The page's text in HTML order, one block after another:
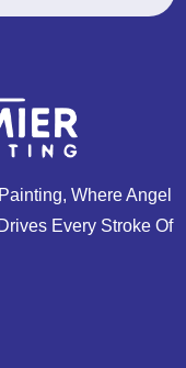
Where Angel
Every Stroke Of